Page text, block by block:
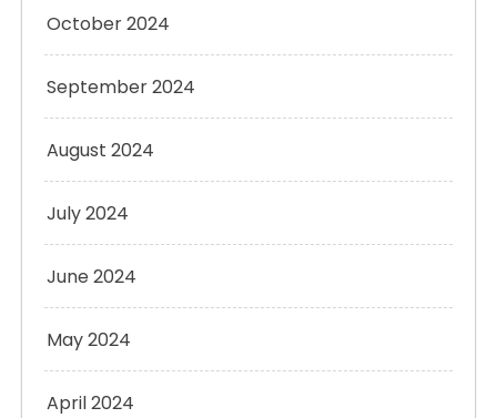
October 2024
September 2024
August 2024
July 2024
June 2024
May 2024
April 2024